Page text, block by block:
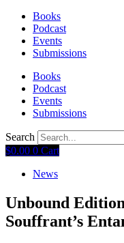
Books
Podcast
Events
Submissions
Books
Podcast
Events
Submissions
Search
$0.00 0 Cart
News
Unbound
Souffrant’s